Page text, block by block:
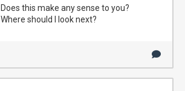
Does this make any sense to you?
Where should I look next?